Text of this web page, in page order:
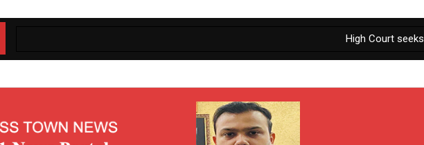
High Court seeks